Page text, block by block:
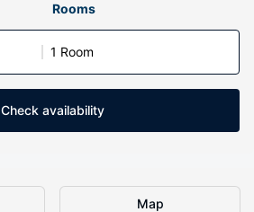
Rooms
1 Room
Check availability
Map